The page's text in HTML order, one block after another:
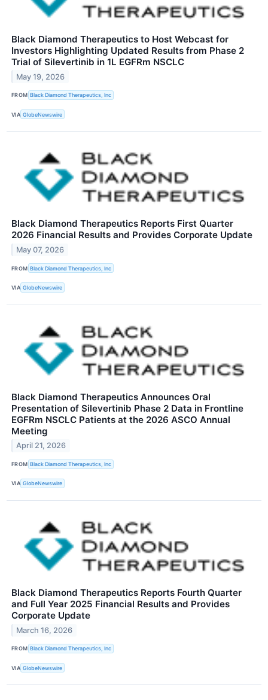
Black Diamond Therapeutics to Host Webcast for
Investors Highlighting Updated Results from Phase 2
Trial of Silevertinib in 1L EGFRm NSCLC
May 19, 2026
FROM Black Diamond Therapeutics, Inc
VIA GlobeNewswire
Black Diamond Therapeutics Reports First Quarter
2026 Financial Results and Provides Corporate Update
May 07, 2026
FROM Black Diamond Therapeutics, Inc
VIA GlobeNewswire
Black Diamond Therapeutics Announces Oral
Presentation of Silevertinib Phase 2 Data in Frontline
EGFRm NSCLC Patients at the 2026 ASCO Annual
Meeting
April 21, 2026
FROM Black Diamond Therapeutics, Inc
VIA GlobeNewswire
Black Diamond Therapeutics Reports Fourth Quarter
and Full Year 2025 Financial Results and Provides
Corporate Update
March 16, 2026
FROM Black Diamond Therapeutics, Inc
VIA GlobeNewswire